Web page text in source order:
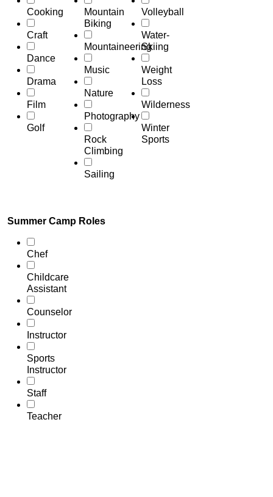
Cooking
Craft
Dance
Drama
Film
Golf
Mountain
Biking
Mountaineering
Music
Nature
Photography
Rock
Climbing
Sailing
Volleyball
Water-
Skiing
Weight
Loss
Wilderness
Winter
Sports
Summer Camp Roles
Chef
Childcare
Assistant
Counselor
Instructor
Sports
Instructor
Staff
Teacher